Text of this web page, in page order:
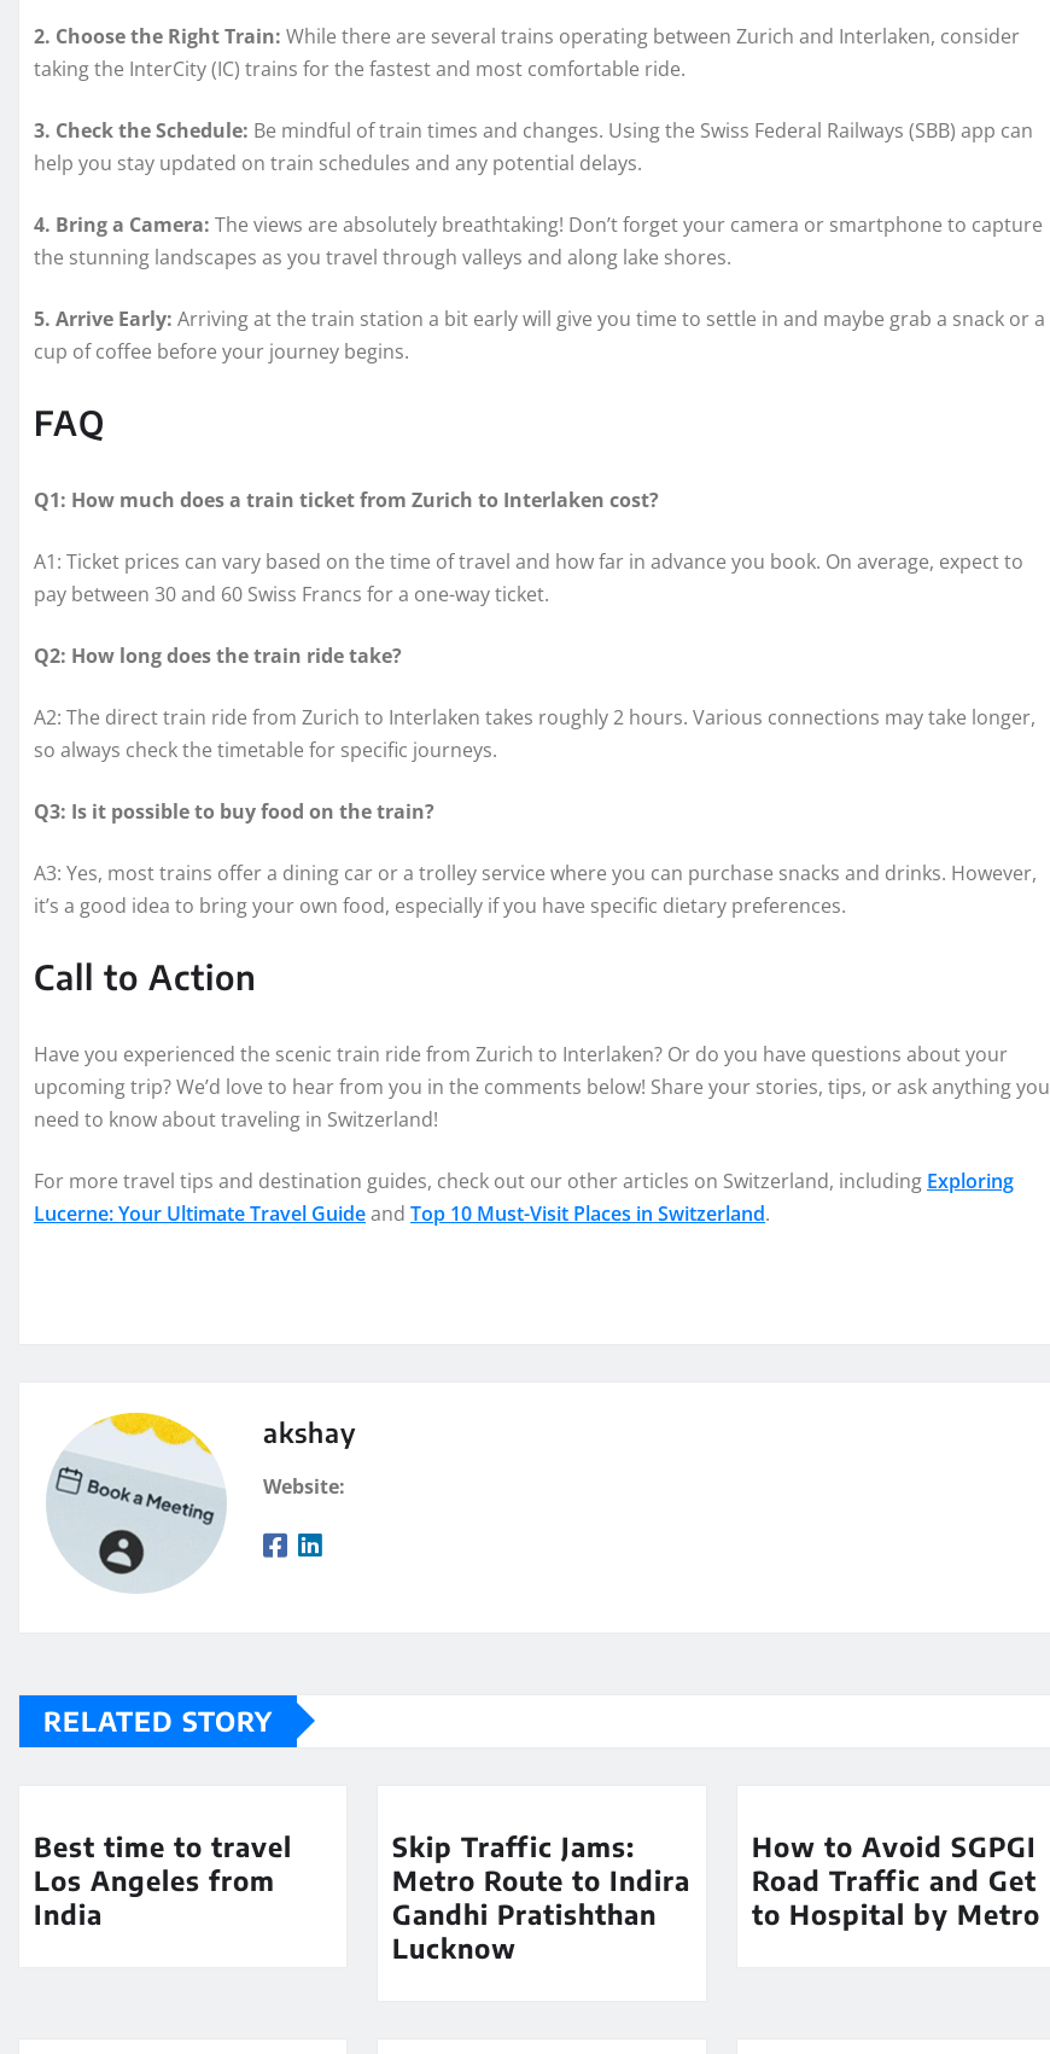
2. Choose the Right Train: While there are several trains operating between Zurich and Interlaken, consider
taking the InterCity (IC) trains for the fastest and most comfortable ride.
3. Check the Schedule: Be mindful of train times and changes. Using the Swiss Federal Railways (SBB) app can
help you stay updated on train schedules and any potential delays.
4. Bring a Camera: The views are absolutely breathtaking! Don’t forget your camera or smartphone to capture
the stunning landscapes as you travel through valleys and along lake shores.
5. Arrive Early: Arriving at the train station a bit early will give you time to settle in and maybe grab a snack or a
cup of coffee before your journey begins.
FAQ
Q1: How much does a train ticket from Zurich to Interlaken cost?
A1: Ticket prices can vary based on the time of travel and how far in advance you book. On average, expect to
pay between 30 and 60 Swiss Francs for a one-way ticket.
Q2: How long does the train ride take?
A2: The direct train ride from Zurich to Interlaken takes roughly 2 hours. Various connections may take longer,
so always check the timetable for specific journeys.
Q3: Is it possible to buy food on the train?
A3: Yes, most trains offer a dining car or a trolley service where you can purchase snacks and drinks. However,
it’s a good idea to bring your own food, especially if you have specific dietary preferences.
Call to Action
Have you experienced the scenic train ride from Zurich to Interlaken? Or do you have questions about your
upcoming trip? We’d love to hear from you in the comments below! Share your stories, tips, or ask anything you
need to know about traveling in Switzerland!
For more travel tips and destination guides, check out our other articles on Switzerland, including Exploring
Lucerne: Your Ultimate Travel Guideand Top 10 Must-Visit Places in Switzerland.
akshay
Website:
RELATED STORY
Best time to travel
Los Angeles from
India
Skip Traffic Jams:
Metro Route to Indira
Gandhi Pratishthan
Lucknow
How to Avoid SGPGI
Road Traffic and Get
to Hospital by Metro